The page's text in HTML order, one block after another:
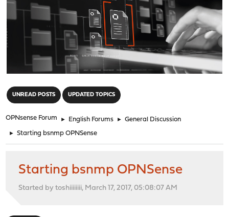
UNREAD POSTS UPDATED TOPICS
OPNsense Forum ► English Forums ► General Discussion
► Starting bsnmp OPNSense
Starting bsnmp OPNSense
Started by toshiiiiiiii, March 17, 2017, 05:08:07 AM